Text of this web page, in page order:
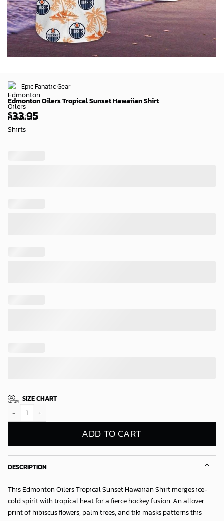
Epic Fanatic Gear
Edmonton Oilers Tropical Sunset Hawaiian Shirt
$33.95
SIZE CHART
Edmonton Oilers Tropical Sunset Hawaiian Shirt quantity
ADD TO CART
DESCRIPTION
ThisEdmonton Oilers Tropical Sunset Hawaiian Shirtmerges ice-
cold spirit with tropical heat for a fierce hockey fusion. An allover
print of hibiscus flowers, palm trees, and tiki masks patterns this